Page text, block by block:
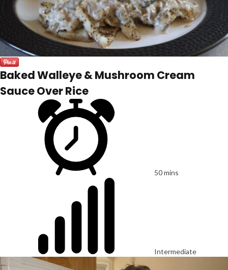
Baked Walleye & Mushroom Cream
Sauce Over Rice
50 mins
Intermediate